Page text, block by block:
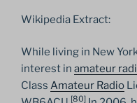
Wikipedia Extract:
While living in New
interest in amateur
Class Amateur Radio
[80]